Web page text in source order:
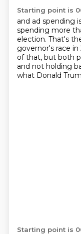
Starting point is
and ad spending
spending more
election. That's
governor's race in
of that, but both
and not holding
what Donald
Starting point is